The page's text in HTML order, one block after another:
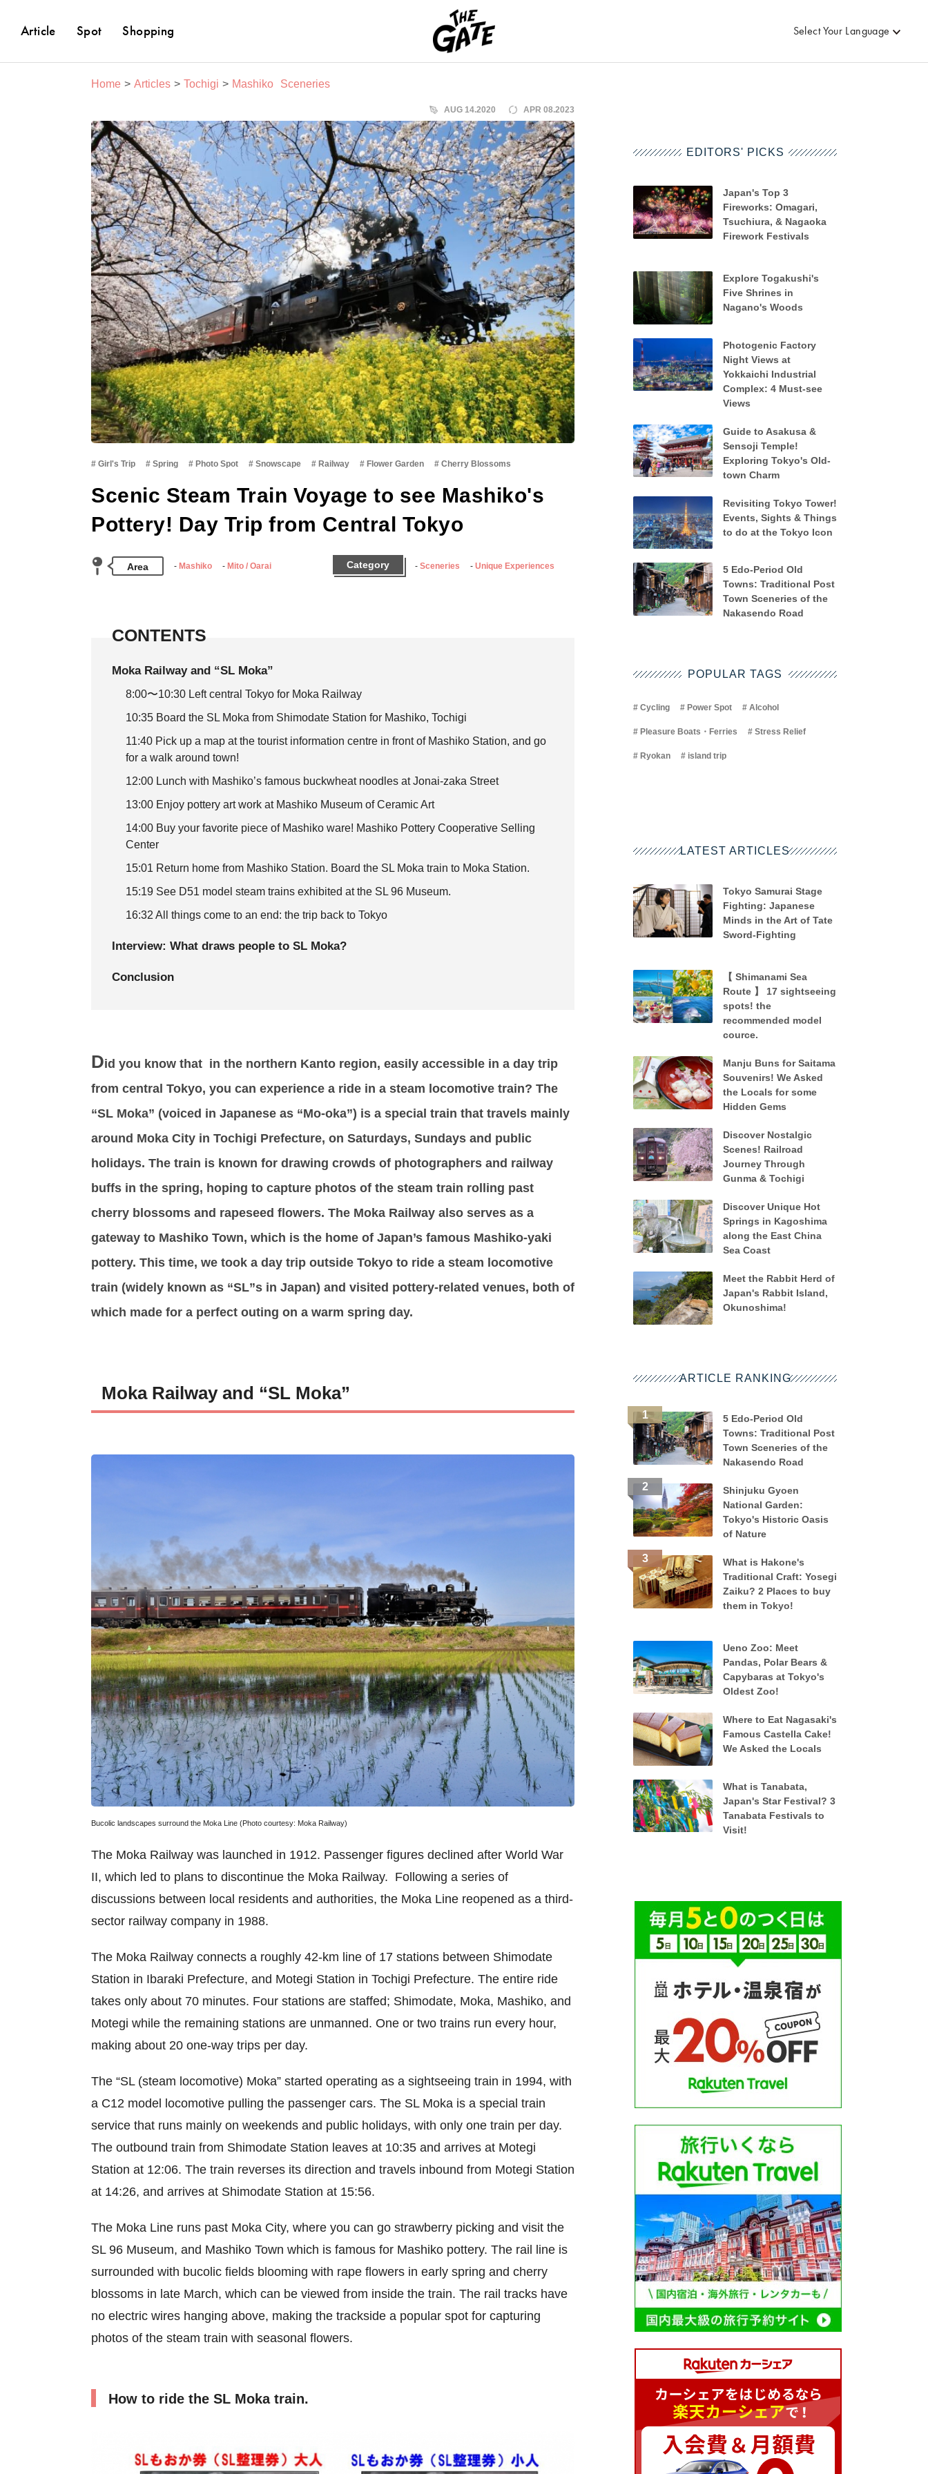
Article Spot Shopping Select Your Language
Home Articles Tochigi Mashiko Sceneries
AUG 14.2020 APR 08.2023
Girl's Trip Spring Photo Spot Snowscape Railway Flower Garden Cherry Blossoms
Scenic Steam Train Voyage to see Mashiko's
Pottery! Day Trip from Central Tokyo
Area Mashiko Mito / Oarai Category Sceneries Unique Experiences
CONTENTS
Moka Railway and “SL Moka”
8:00〜10:30 Left central Tokyo for Moka Railway
10:35 Board the SL Moka from Shimodate Station for Mashiko, Tochigi
11:40 Pick up a map at the tourist information centre in front of Mashiko Station, and go
for a walk around town!
12:00 Lunch with Mashiko’s famous buckwheat noodles at Jonai-zaka Street
13:00 Enjoy pottery art work at Mashiko Museum of Ceramic Art
14:00 Buy your favorite piece of Mashiko ware! Mashiko Pottery Cooperative Selling
Center
15:01 Return home from Mashiko Station. Board the SL Moka train to Moka Station.
15:19 See D51 model steam trains exhibited at the SL 96 Museum.
16:32 All things come to an end: the trip back to Tokyo
Interview: What draws people to SL Moka?
Conclusion
Did you know that in the northern Kanto region, easily accessible in a day trip
from central Tokyo, you can experience a ride in a steam locomotive train? The
“SL Moka” (voiced in Japanese as “Mo-oka”) is a special train that travels mainly
around Moka City in Tochigi Prefecture, on Saturdays, Sundays and public
holidays. The train is known for drawing crowds of photographers and railway
buffs in the spring, hoping to capture photos of the steam train rolling past
cherry blossoms and rapeseed flowers. The Moka Railway also serves as a
gateway to Mashiko Town, which is the home of Japan’s famous Mashiko-yaki
pottery. This time, we took a day trip outside Tokyo to ride a steam locomotive
train (widely known as “SL”s in Japan) and visited pottery-related venues, both of
which made for a perfect outing on a warm spring day.
Moka Railway and “SL Moka”
Bucolic landscapes surround the Moka Line (Photo courtesy: Moka Railway)
The Moka Railway was launched in 1912. Passenger figures declined after World War
II, which led to plans to discontinue the Moka Railway. Following a series of
discussions between local residents and authorities, the Moka Line reopened as a third-
sector railway company in 1988.
The Moka Railway connects a roughly 42-km line of 17 stations between Shimodate
Station in Ibaraki Prefecture, and Motegi Station in Tochigi Prefecture. The entire ride
takes only about 70 minutes. Four stations are staffed; Shimodate, Moka, Mashiko, and
Motegi while the remaining stations are unmanned. One or two trains run every hour,
making about 20 one-way trips per day.
The “SL (steam locomotive) Moka” started operating as a sightseeing train in 1994, with
a C12 model locomotive pulling the passenger cars. The SL Moka is a special train
service that runs mainly on weekends and public holidays, with only one train per day.
The outbound train from Shimodate Station leaves at 10:35 and arrives at Motegi
Station at 12:06. The train reverses its direction and travels inbound from Motegi Station
at 14:26, and arrives at Shimodate Station at 15:56.
The Moka Line runs past Moka City, where you can go strawberry picking and visit the
SL 96 Museum, and Mashiko Town which is famous for Mashiko pottery. The rail line is
surrounded with bucolic fields blooming with rape flowers in early spring and cherry
blossoms in late March, which can be viewed from inside the train. The rail tracks have
no electric wires hanging above, making the trackside a popular spot for capturing
photos of the steam train with seasonal flowers.
How to ride the SL Moka train.
EDITORS' PICKS
Japan's Top 3
Fireworks: Omagari,
Tsuchiura, & Nagaoka
Firework Festivals
Explore Togakushi's
Five Shrines in
Nagano's Woods
Photogenic Factory
Night Views at
Yokkaichi Industrial
Complex: 4 Must-see
Views
Guide to Asakusa &
Sensoji Temple!
Exploring Tokyo's Old-
town Charm
Revisiting Tokyo Tower!
Events, Sights & Things
to do at the Tokyo Icon
5 Edo-Period Old
Towns: Traditional Post
Town Sceneries of the
Nakasendo Road
POPULAR TAGS
Cycling Power Spot Alcohol
Pleasure Boats・Ferries Stress Relief
Ryokan island trip
LATEST ARTICLES
Tokyo Samurai Stage
Fighting: Japanese
Minds in the Art of Tate
Sword-Fighting
【 Shimanami Sea
Route 】 17 sightseeing
spots! the
recommended model
cource.
Manju Buns for Saitama
Souvenirs! We Asked
the Locals for some
Hidden Gems
Discover Nostalgic
Scenes! Railroad
Journey Through
Gunma & Tochigi
Discover Unique Hot
Springs in Kagoshima
along the East China
Sea Coast
Meet the Rabbit Herd of
Japan's Rabbit Island,
Okunoshima!
ARTICLE RANKING
5 Edo-Period Old
Towns: Traditional Post
Town Sceneries of the
Nakasendo Road
Shinjuku Gyoen
National Garden:
Tokyo's Historic Oasis
of Nature
What is Hakone's
Traditional Craft: Yosegi
Zaiku? 2 Places to buy
them in Tokyo!
Ueno Zoo: Meet
Pandas, Polar Bears &
Capybaras at Tokyo's
Oldest Zoo!
Where to Eat Nagasaki's
Famous Castella Cake!
We Asked the Locals
What is Tanabata,
Japan's Star Festival? 3
Tanabata Festivals to
Visit!